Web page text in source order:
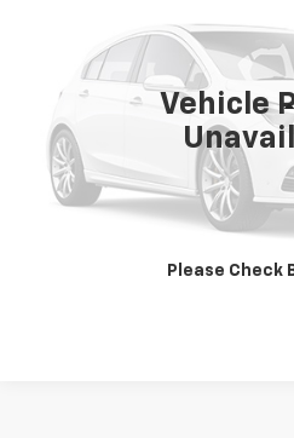
Vehicle
Please Check
74,941 mi
Less
Retail Price
CLICK TO